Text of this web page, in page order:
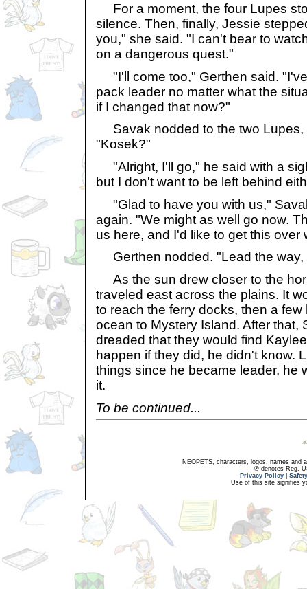
For a moment, the four Lupes
silence. Then, finally, Jessie
you," she said. "I can't bear to
on a dangerous quest."
"I'll come too," Gerthen said.
pack leader no matter what the
if I changed that now?"
Savak nodded to the two Lupes,
"Kosek?"
"Alright, I'll go," he said with a
but I don't want to be left behind
"Glad to have you with us,"
again. "We might as well go now.
us here, and I'd like to get this over
Gerthen nodded. "Lead the way,
As the sun drew closer to the
traveled east across the plains. It
to reach the ferry docks, then a
ocean to Mystery Island. After that,
dreaded that they would find
happen if they did, he didn't know.
things since he became leader, he
it.
To be continued...
NEOPETS, characters, logos, names and
® denotes Reg.
Privacy Policy
Use of this site signifies